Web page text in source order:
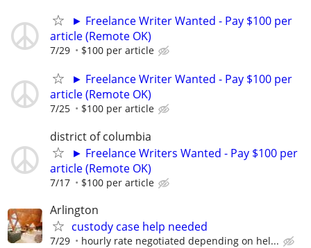
► Freelance Writer Wanted - Pay $100 per
article (Remote OK)
7/29 $100 per article
► Freelance Writer Wanted - Pay $100 per
article (Remote OK)
7/25 $100 per article
district of columbia
► Freelance Writers Wanted - Pay $100 per
article (Remote OK)
7/17 $100 per article
Arlington
custody case help needed
7/29 hourly rate negotiated depending on hel...